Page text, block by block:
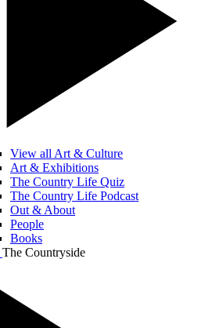
View all Art & Culture
Art & Exhibitions
The Country Life Quiz
The Country Life Podcast
Out & About
People
Books
The Countryside